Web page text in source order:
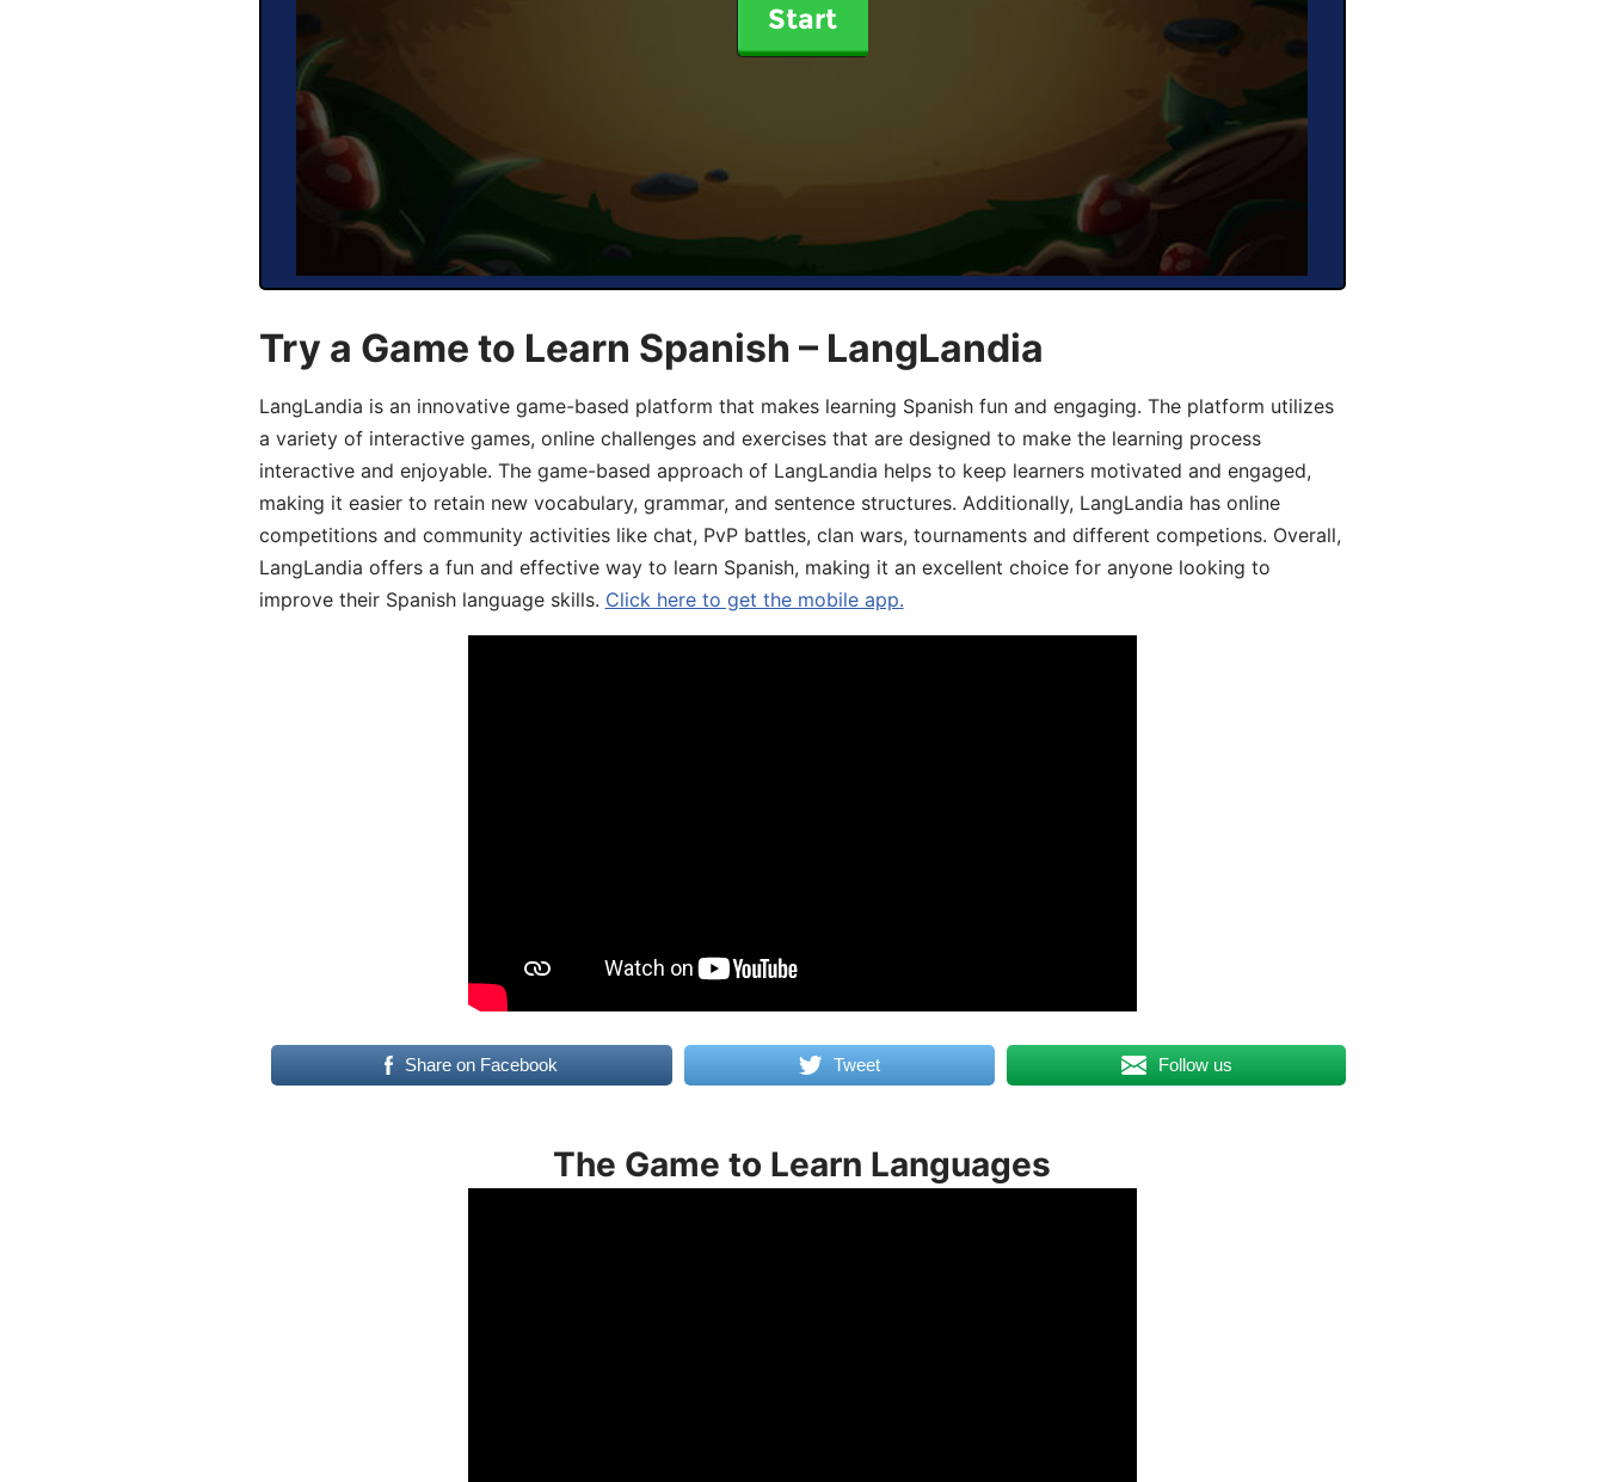
Start
Try a Game to Learn Spanish – LangLandia
LangLandia is an innovative game-based platform that makes learning Spanish fun and engaging. The platform utilizes
a variety of interactive games, online challenges and exercises that are designed to make the learning process
interactive and enjoyable. The game-based approach of LangLandia helps to keep learners motivated and engaged,
making it easier to retain new vocabulary, grammar, and sentence structures. Additionally, LangLandia has online
competitions and community activities like chat, PvP battles, clan wars, tournaments and different competions. Overall,
LangLandia offers a fun and effective way to learn Spanish, making it an excellent choice for anyone looking to
improve their Spanish language skills. Click here to get the mobile app.
Share on Facebook Tweet Follow us
The Game to Learn Languages